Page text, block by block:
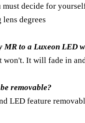
must decide for
degrees
MR to a Luxeon LED
It will fade in
removable?
LED feature